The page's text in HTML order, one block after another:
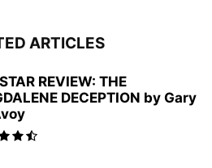
ARTICLES
REVIEW: THE
DECEPTION by Gary